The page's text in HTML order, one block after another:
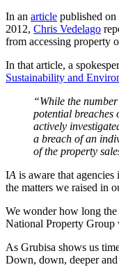
In an article published
2012, Chris Vedelago
from accessing property
In that article, a
Sustainability and
“While the
potential breaches
actively
a breach of an
of the property
IA is aware that
the matters we raised in
We wonder how long
National Property
As Grubisa shows us
Down, down, deeper